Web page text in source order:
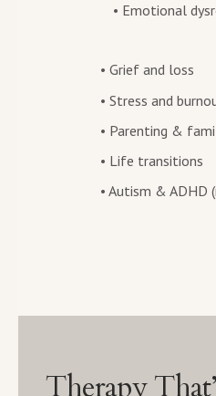
• Emotional
• Grief and loss
• Stress and
• Parenting &
• Life transitions
• Autism & ADHD